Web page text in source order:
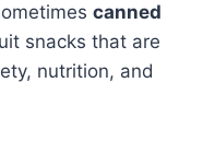
canned
snacks that are
nutrition, and